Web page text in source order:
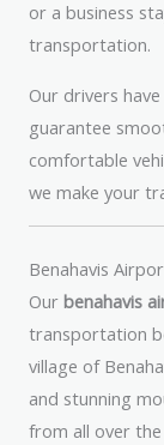
or a business
transportation.
Our drivers
guarantee
comfortable
we make your
Benahavis
Our benahavis
transportation
village of
and stunning
from all over